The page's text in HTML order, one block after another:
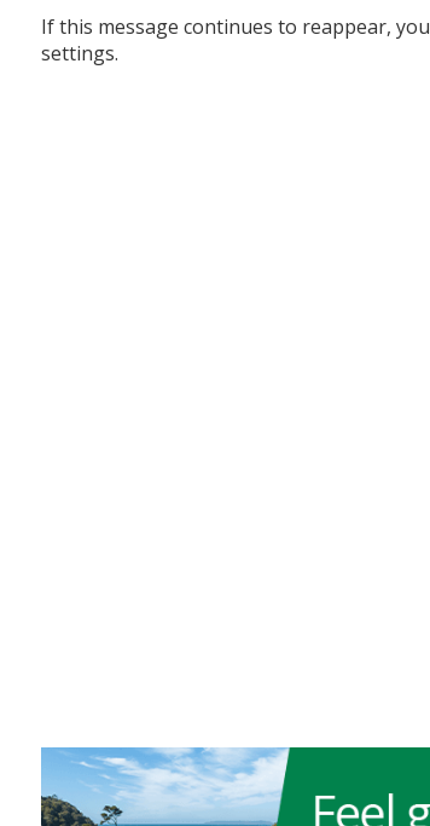
If this message continues to reappear,
settings.